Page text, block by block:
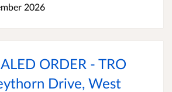
2026
ORDER - TRO
Drive, West